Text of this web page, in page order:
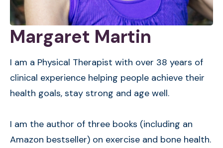
Margaret Martin
I am a Physical Therapist with over 38 years of
clinical experience helping people achieve their
health goals, stay strong and age well.
I am the author of three books (including an
Amazon bestseller) on exercise and bone health.